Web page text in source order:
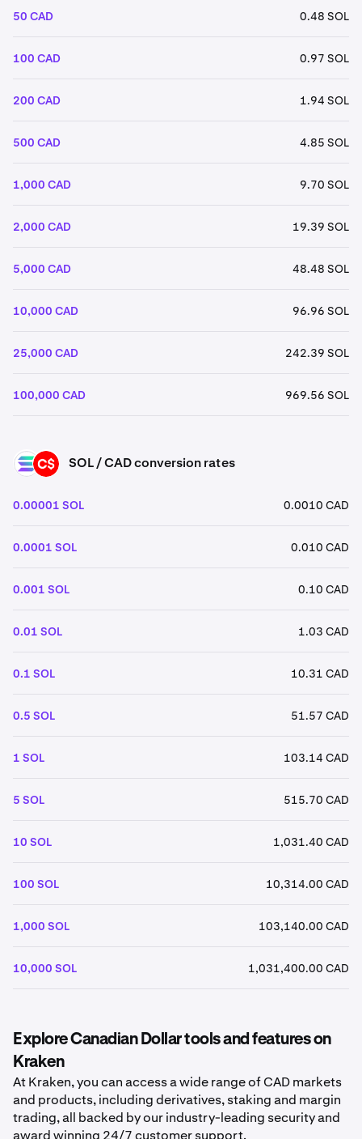
50 CAD 0.48 SOL
100 CAD 0.97 SOL
200 CAD 1.94 SOL
500 CAD 4.85 SOL
1,000 CAD 9.70 SOL
2,000 CAD 19.39 SOL
5,000 CAD 48.48 SOL
10,000 CAD 96.96 SOL
25,000 CAD 242.39 SOL
100,000 CAD 969.56 SOL
SOL CAD SOL / CAD conversion rates
0.00001 SOL 0.0010 CAD
0.0001 SOL 0.010 CAD
0.001 SOL 0.10 CAD
0.01 SOL 1.03 CAD
0.1 SOL 10.31 CAD
0.5 SOL 51.57 CAD
1 SOL 103.14 CAD
5 SOL 515.70 CAD
10 SOL 1,031.40 CAD
100 SOL 10,314.00 CAD
1,000 SOL 103,140.00 CAD
10,000 SOL 1,031,400.00 CAD
Explore Canadian Dollar tools and features on
Kraken
At Kraken, you can access a wide range of CAD markets
and products, including derivatives, staking and margin
trading, all backed by our industry-leading security and
award winning 24/7 customer support.